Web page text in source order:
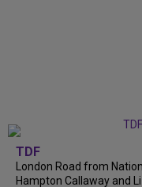
TDF
London Road from
Hampton Callaway and